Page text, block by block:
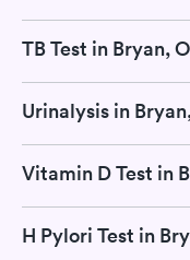
TB Test in Bryan,
Urinalysis in
Vitamin D Test in
H Pylori Test in